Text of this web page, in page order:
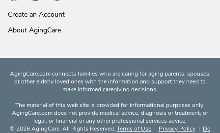
Create an Account
About AgingCare
AgingCare.com connects families who are caring for aging parents, spouses,
or other elderly loved ones with the information and support they need to
make informed caregiving decisions.
The material of this web site is provided for informational purposes only.
AgingCare.com does not provide medical advice, diagnosis or treatment; or
legal, or financial or any other professional services advice.
© 2026 AgingCare. All Rights Reserved. Terms of Use| Privacy Policy| Do